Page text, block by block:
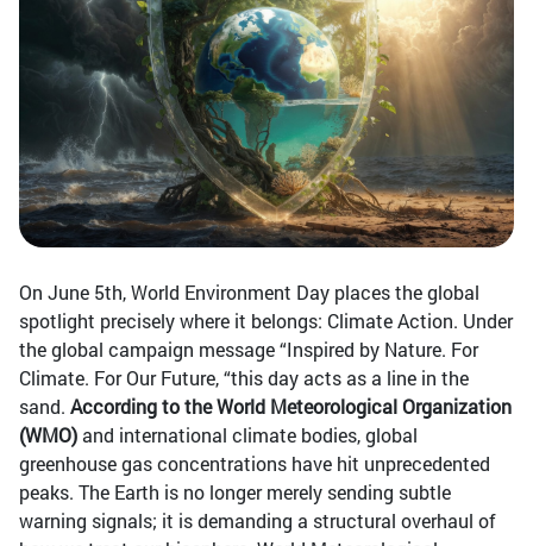
On June 5th, World Environment Day places the global
spotlight precisely where it belongs: Climate Action. Under
the global campaign message “Inspired by Nature. For
Climate. For Our Future, “this day acts as a line in the
sand. According to the World Meteorological Organization
(WMO)and international climate bodies, global
greenhouse gas concentrations have hit unprecedented
peaks. The Earth is no longer merely sending subtle
warning signals; it is demanding a structural overhaul of